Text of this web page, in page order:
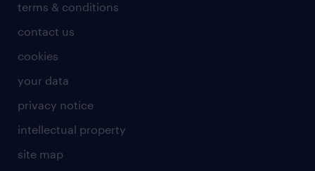
sales
secretarial & admin
social care
student support
share your CV
professional
graduate
professional
recruitment process outsourcing (RPO)
terms & conditions
contact us
cookies
your data
privacy notice
intellectual property
site map